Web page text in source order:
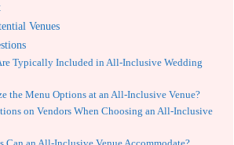
Venues
Typically Included in All-Inclusive Wedding
the Menu Options at an All-Inclusive Venue?
on Vendors When Choosing an All-Inclusive